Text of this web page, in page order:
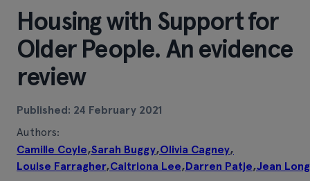
Housing with Support for
Older People. An evidence
review
Published: 24 February 2021
Authors:
Camille Coyle,Sarah Buggy,Olivia Cagney,
Louise Farragher,Caitriona Lee,Darren Patje,Jean Long